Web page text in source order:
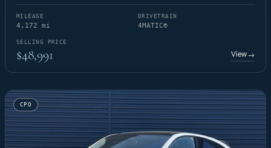
MILEAGE
4,172 mi
DRIVETRAIN
4MATIC®
SELLING PRICE
$48,991 View→
CPO